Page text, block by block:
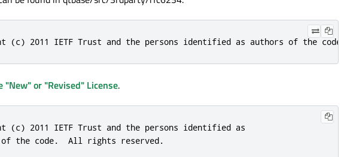
(c) 2011 IETF Trust and the persons identified as authors of the code.
"New" or "Revised" License.
(c) 2011 IETF Trust and the persons identified as
of the code.  All rights reserved.